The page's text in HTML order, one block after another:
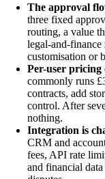
The approval
three fixed
routing, a value
legal-and-
customisation or
Per-user pricing
commonly runs
contracts, add
control. After
nothing.
Integration is
CRM and
fees, API rate
and financial